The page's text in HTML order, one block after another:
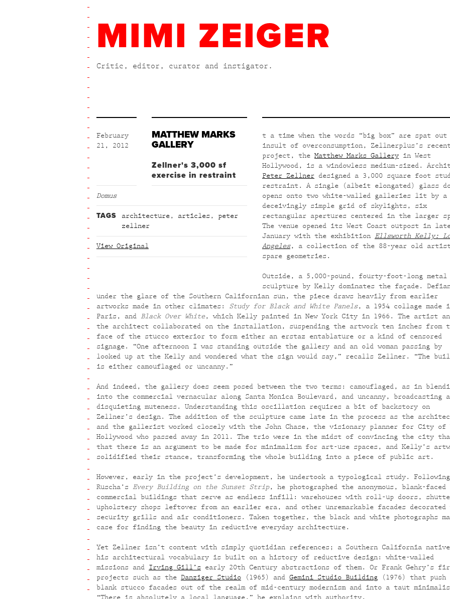
MIMI ZEIGER
Critic, editor, curator and instigator.
February
21, 2012
MATTHEW MARKS
GALLERY
Zellner's 3,000 sf
exercise in restraint
Domus
TAGS architecture , articles , peter
zellner
View Original
t a time when the words “big box” are spat out
insult of overconsumption, Zellnerplus’s
project, the Matthew Marks Gallery in West
Hollywood, is a windowless medium-sized.
Peter Zellner designed a 3,000 square foot
restraint. A single (albeit elongated) glass
opens onto two white-walled galleries lit by a
deceivingly simple grid of skylights, six
rectangular apertures centered in the larger
The venue opened its West Coast outpost in
January with the exhibition Ellsworth Kelly:
Angeles, a collection of the 88-year old
spare geometries.
Outside, a 5,000-pound, fourty-foot-long metal
sculpture by Kelly dominates the façade.
under the glare of the Southern Californian sun, the piece draws heavily from earlier
artworks made in other climates: Study for Black and White Panels, a 1954 collage made
Paris, and Black Over White, which Kelly painted in New York City in 1966. The artist
the architect collaborated on the installation, suspending the artwork ten inches from
face of the stucco exterior to form either an erstaz entablature or a kind of censored
signage. “One afternoon I was standing outside the gallery and an old woman passing by
looked up at the Kelly and wondered what the sign would say,” recalls Zellner. “The
is either camouflaged or uncanny.”
And indeed, the gallery does seem posed between the two terms: camouflaged, as in
into the commercial vernacular along Santa Monica Boulevard, and uncanny, broadcasting a
disquieting muteness. Understanding this oscillation requires a bit of backstory on
Zellner’s design. The addition of the sculpture came late in the process as the
and the gallerist worked closely with the John Chase, the visionary planner for City of
Hollywood who passed away in 2011. The trio were in the midst of convincing the city
that there is an argument to be made for minimalism for art-use spaces, and Kelly’s
solidified their stance, transforming the whole building into a piece of public art.
However, early in the project’s development, he undertook a typological study. Following
Ruscha’s Every Building on the Sunset Strip, he photographed the anonymous, blank-faced
commercial buildings that serve as endless infill: warehouses with roll-up doors,
upholstery shops leftover from an earlier era, and other unremarkable facades decorated
security grills and air conditioners. Taken together, the black and white photographs
case for finding the beauty in reductive everyday architecture.
Yet Zellner isn’t content with simply quotidian references; a Southern California
his architectural vocabulary is built on a history of reductive design: white-walled
missions and Irving Gill’s early 20th Century abstractions of them. Or Frank Gehry’s
projects such as the Danziger Studio (1965) and Gemini Studio Building (1976) that push
blank stucco facades out of the realm of mid-century modernism and into a taut
“There is absolutely a local language,” he explains with authority.